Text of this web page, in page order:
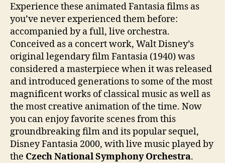
Experience these animated Fantasia films as
you’ve never experienced them before:
accompanied by a full, live orchestra.
Conceived as a concert work, Walt Disney’s
original legendary film Fantasia (1940) was
considered a masterpiece when it was released
and introduced generations to some of the most
magnificent works of classical music as well as
the most creative animation of the time. Now
you can enjoy favorite scenes from this
groundbreaking film and its popular sequel,
Disney Fantasia 2000, with live music played by
the Czech National Symphony Orchestra.